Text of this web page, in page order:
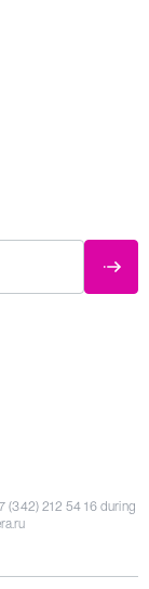
(342) 212 54 16during